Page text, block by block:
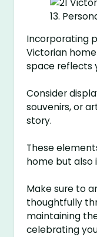
Incorporating
Victorian
space reflects
Consider
souvenirs, or
story.
These
home but also
Make sure to
thoughtfully
maintaining
celebrating